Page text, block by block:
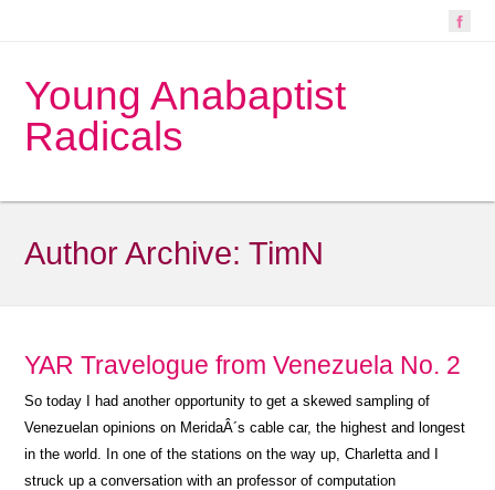
Young Anabaptist
Radicals
Author Archive:TimN
YAR Travelogue from Venezuela No. 2
So today I had another opportunity to get a skewed sampling of
Venezuelan opinions on MeridaÂ´s cable car, the highest and longest
in the world. In one of the stations on the way up, Charletta and I
struck up a conversation with an professor of computation